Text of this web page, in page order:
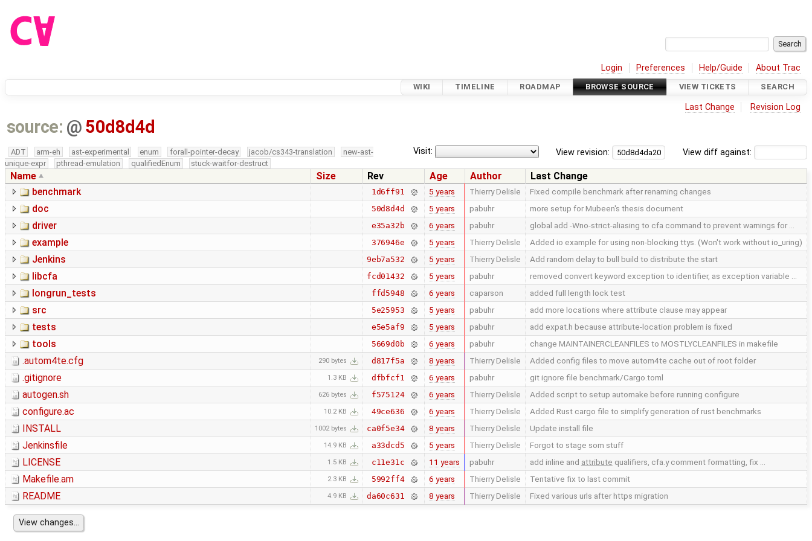
Login Preferences Help/Guide About Trac
WIKI TIMELINE ROADMAP BROWSE SOURCE VIEW TICKETS SEARCH
Last Change Revision Log
source: @ 50d8d4d
View diff against:
View revision:
Visit:
ADT arm-eh ast-experimental enum forall-pointer-decay jacob/cs343-translation
new-ast-
unique-expr
pthread-emulation qualifiedEnum stuck-waitfor-destruct
Name Size Rev Age Author
Last Change
benchmark
1d6ff91 5 years Thierry Delisle Fixed compile benchmark after renaming changes
doc 50d8d4d 5 years pabuhr more setup for Mubeen's thesis document
driver e35a32b 6 years pabuhr global add -Wno-strict-aliasing to cfa command to prevent warnings for …
example 376946e 5 years Thierry Delisle Added io example for using non-blocking ttys. (Won't work without io_uring)
Jenkins 9eb7a532 5 years Thierry Delisle Add random delay to bull build to distribute the start
libcfa fcd01432 5 years pabuhr removed convert keyword exception to identifier, as exception variable …
longrun_tests ffd5948 6 years caparson added full length lock test
src 5e25953 5 years pabuhr add more locations where attribute clause may appear
tests e5e5af9 5 years pabuhr add expat.h because attribute-location problem is fixed
tools 5669d0b 6 years pabuhr change MAINTAINERCLEANFILES to MOSTLYCLEANFILES in makefile
.autom4te.cfg 290 bytes d817f5a 8 years Thierry Delisle Added config files to move autom4te cache out of root folder
.gitignore 1.3 KB dfbfcf1 6 years pabuhr git ignore file benchmark/Cargo.toml
autogen.sh 626 bytes f575124 6 years Thierry Delisle Added script to setup automake before running configure
configure.ac 10.2 KB 49ce636 6 years Thierry Delisle Added Rust cargo file to simplify generation of rust benchmarks
INSTALL 1002 bytes ca0f5e34 8 years Thierry Delisle Update install file
Jenkinsfile 14.9 KB a33dcd5 5 years Thierry Delisle Forgot to stage som stuff
LICENSE 1.5 KB c11e31c 11 years pabuhr add inline and attribute qualifiers, cfa.y comment formatting, fix …
Makefile.am 2.3 KB 5992ff4 6 years Thierry Delisle Tentative fix to last commit
README 4.9 KB da60c631 8 years Thierry Delisle Fixed various urls after https migration